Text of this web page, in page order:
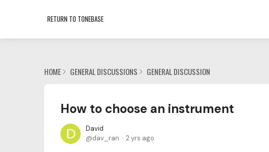
RETURN TO TONEBASE
HOME GENERAL DISCUSSIONS GENERAL DISCUSSION
How to choose an instrument
David
dav_ran
2 yrs ago